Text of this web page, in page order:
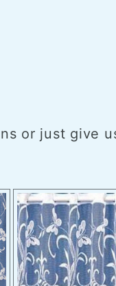
or just give